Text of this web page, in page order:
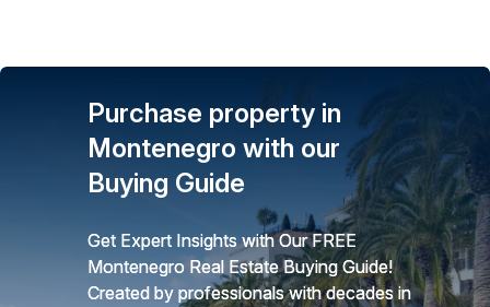
Purchase property in
Montenegro with our
Buying Guide
Get Expert Insights with Our FREE
Montenegro Real Estate Buying Guide!
Created by professionals with decades in